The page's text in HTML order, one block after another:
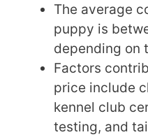
The average
puppy is
depending on
Factors
price include
kennel club
testing, and